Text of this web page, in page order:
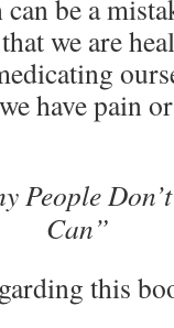
be a
we are
have pain
People
Can”
this